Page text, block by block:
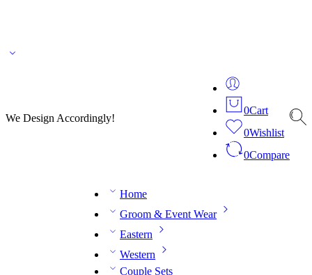
We Design Accordingly!
0Cart
0Wishlist
0Compare
Home
Groom & Event Wear
Eastern
Western
Couple Sets